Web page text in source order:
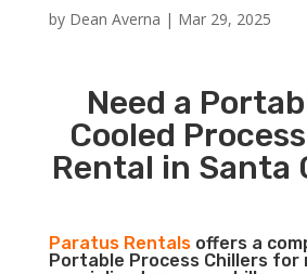
by Dean Averna | Mar 29, 2025
Need a
Cooled
Rental in Santa
Paratus Rentalsoffers a
Portable Process Chillers for